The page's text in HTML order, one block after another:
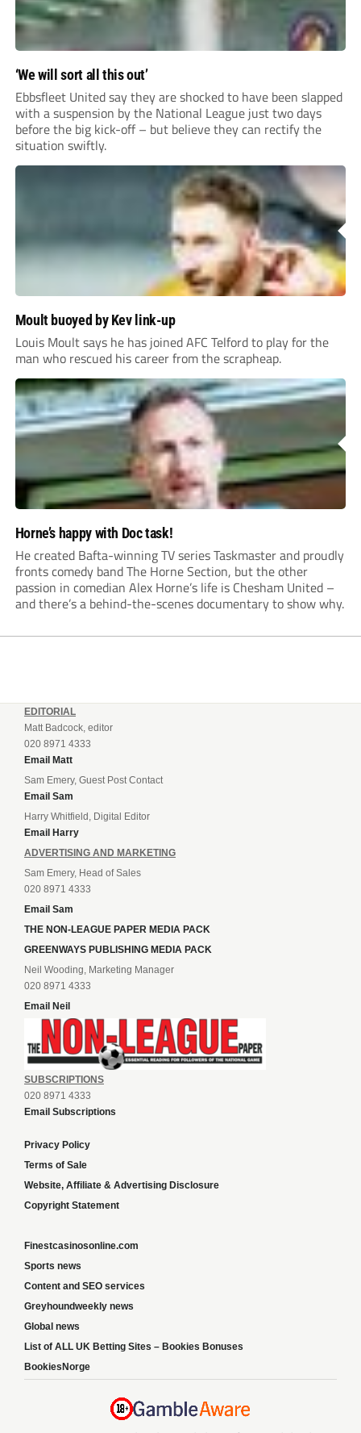
‘We will sort all this out’
Ebbsfleet United say they are shocked to have been slapped
with a suspension by the National League just two days
before the big kick-off – but believe they can rectify the
situation swiftly.
Moult buoyed by Kev link-up
Louis Moult says he has joined AFC Telford to play for the
man who rescued his career from the scrapheap.
Horne’s happy with Doc task!
He created Bafta-winning TV series Taskmaster and proudly
fronts comedy band The Horne Section, but the other
passion in comedian Alex Horne’s life is Chesham United –
and there’s a behind-the-scenes documentary to show why.
EDITORIAL
Matt Badcock, editor
020 8971 4333
Email Matt
Sam Emery, Guest Post Contact
Email Sam
Harry Whitfield, Digital Editor
Email Harry
ADVERTISING AND MARKETING
Sam Emery, Head of Sales
020 8971 4333
Email Sam
THE NON-LEAGUE PAPER MEDIA PACK
GREENWAYS PUBLISHING MEDIA PACK
Neil Wooding, Marketing Manager
020 8971 4333
Email Neil
SUBSCRIPTIONS
020 8971 4333
Email Subscriptions
Privacy Policy
Terms of Sale
Website, Affiliate & Advertising Disclosure
Copyright Statement
Finestcasinosonline.com
Sports news
Content and SEO services
Greyhoundweekly news
Global news
List of ALL UK Betting Sites – Bookies Bonuses
BookiesNorge